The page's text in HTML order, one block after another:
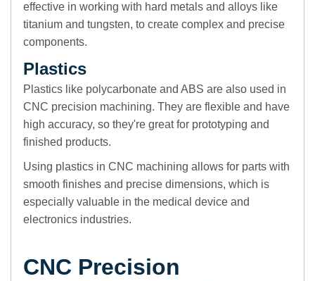
effective in working with hard metals and alloys like
titanium and tungsten, to create complex and precise
components.
Plastics
Plastics like polycarbonate and ABS are also used in
CNC precision machining. They are flexible and have
high accuracy, so they're great for prototyping and
finished products.
Using plastics in CNC machining allows for parts with
smooth finishes and precise dimensions, which is
especially valuable in the medical device and
electronics industries.
CNC Precision